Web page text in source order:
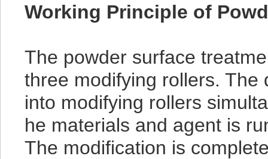
Working Principle of
The powder surface
three modifying rollers.
into modifying rollers
he materials and agent is
The modification is